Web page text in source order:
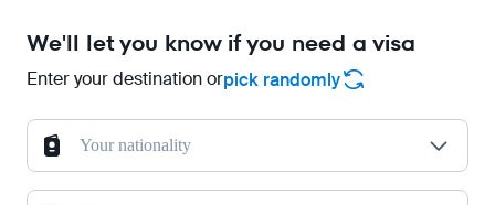
We'll let you know if you need a visa
Enter your destination orpick randomly
Your nationality